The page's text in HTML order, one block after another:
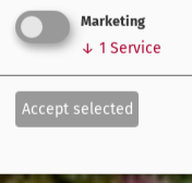
Marketing
↓ 1 Service
Accept selected